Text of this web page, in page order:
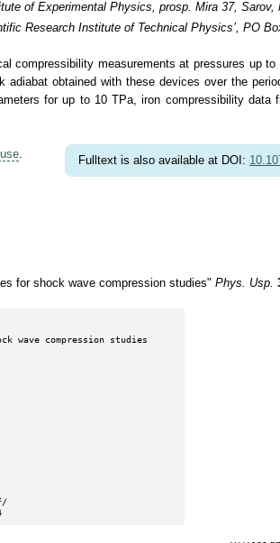
of Experimental Physics, prosp. Mira 37,
Research Institute of Technical Physics’, PO
compressibility measurements at pressures up to
obtained with these devices over the
for up to 10 TPa, iron compressibility
. Fulltext is also available at DOI:
for shock wave compression studies" Phys. Usp.